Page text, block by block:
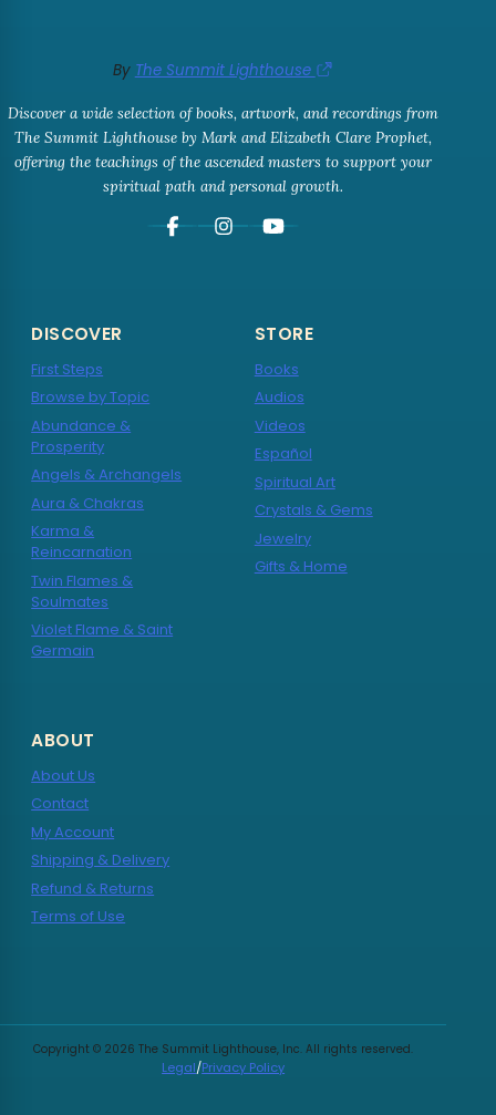
By The Summit Lighthouse
Discover a wide selection of books, artwork, and recordings from
The Summit Lighthouse by Mark and Elizabeth Clare Prophet,
offering the teachings of the ascended masters to support your
spiritual path and personal growth.
DISCOVER
First Steps
Browse by Topic
Abundance &
Prosperity
Angels & Archangels
Aura & Chakras
Karma &
Reincarnation
Twin Flames &
Soulmates
Violet Flame & Saint
Germain
STORE
Books
Audios
Videos
Español
Spiritual Art
Crystals & Gems
Jewelry
Gifts & Home
ABOUT
About Us
Contact
My Account
Shipping & Delivery
Refund & Returns
Terms of Use
Copyright © 2026 The Summit Lighthouse, Inc. All rights reserved.
Legal/Privacy Policy